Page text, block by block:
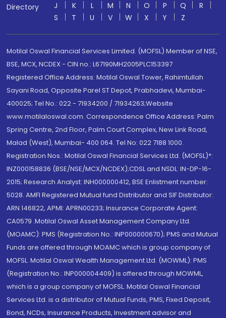
Directory
J
K L M N O P Q
R
S
T U V W X Y Z
Motilal Oswal Financial Services Limited. (MOFSL) Member of NSE,
BSE, MCX, NCDEX - CIN no.: L67190MH2005PLC153397
Registered Office Address: Motilal Oswal Tower, Rahimtullah
Sayani Road, Opposite Parel ST Depot, Prabhadevi, Mumbai-
400025; Tel No.: 022 - 71934200 / 71934263;Website
www.motilaloswal.com. Correspondence Office Address: Palm
Spring Centre, 2nd Floor, Palm Court Complex, New Link Road,
Malad (West), Mumbai- 400 064. Tel No: 022 7188 1000.
Registration Nos.: Motilal Oswal Financial Services Ltd. (MOFSL)*:
INZ000158836 (BSE/NSE/MCX/NCDEX);CDSL and NSDL: IN-DP-16-
2015; Research Analyst: INH000000412, BSE Enlistment number:
5028. AMFI Registered Mutual fund Distributor and SIF Distributor:
ARN 146822, APMI: APRN00233; Insurance Corporate Agent:
CA0579 .Motilal Oswal Asset Management Company Ltd.
(MOAMC): PMS (Registration No.: INP000000670); PMS and Mutual
Funds are offered through MOAMC which is group company of
MOFSL. Motilal Oswal Wealth Management Ltd. (MOWML): PMS
(Registration No.: INP000004409) is offered through MOWML,
which is a group company of MOFSL. Motilal Oswal Financial
Services Ltd. is a distributor of Mutual Funds, PMS, Fixed Deposit,
Bond, NCDs, Insurance Products, Investment advisor and